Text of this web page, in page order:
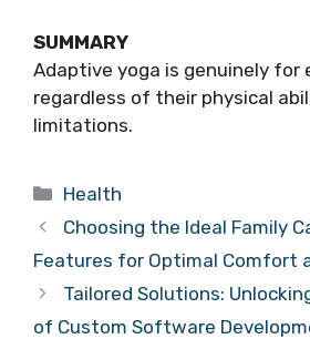
SUMMARY
Adaptive yoga is genuinely for
regardless of their physical
limitations.
Categories
Health
Choosing the Ideal Family
Features for Optimal Comfort
Tailored Solutions:
of Custom Software